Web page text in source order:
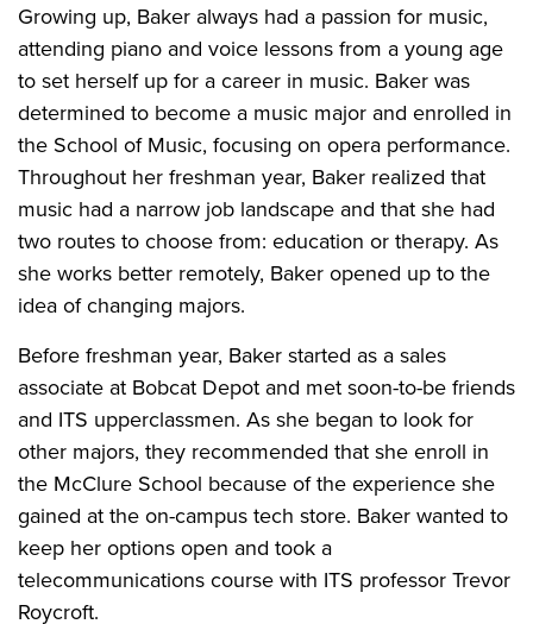
Growing up, Baker always had a passion for music,
attending piano and voice lessons from a young age
to set herself up for a career in music. Baker was
determined to become a music major and enrolled in
the School of Music, focusing on opera performance.
Throughout her freshman year, Baker realized that
music had a narrow job landscape and that she had
two routes to choose from: education or therapy. As
she works better remotely, Baker opened up to the
idea of changing majors.
Before freshman year, Baker started as a sales
associate at Bobcat Depot and met soon-to-be friends
and ITS upperclassmen. As she began to look for
other majors, they recommended that she enroll in
the McClure School because of the experience she
gained at the on-campus tech store. Baker wanted to
keep her options open and took a
telecommunications course with ITS professor Trevor
Roycroft.